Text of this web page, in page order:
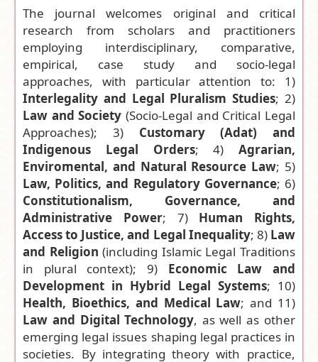
Submit
your
manuscript
»
The journal welcomes original and critical
research from scholars and practitioners
employing interdisciplinary, comparative,
empirical, case study and socio-legal
approaches, with particular attention to: 1)
Interlegality and Legal Pluralism Studies; 2)
Law and Society (Socio-Legal and Critical Legal
Approaches); 3) Customary (Adat) and
Indigenous Legal Orders; 4) Agrarian,
Enviromental, and Natural Resource Law; 5)
Law, Politics, and Regulatory Governance; 6)
Constitutionalism, Governance, and
Administrative Power; 7) Human Rights,
Access to Justice, and Legal Inequality; 8) Law
and Religion (including Islamic Legal Traditions
in plural context); 9) Economic Law and
Development in Hybrid Legal Systems; 10)
Health, Bioethics, and Medical Law; and 11)
Law and Digital Technology, as well as other
emerging legal issues shaping legal practices in
societies. By integrating theory with practice,